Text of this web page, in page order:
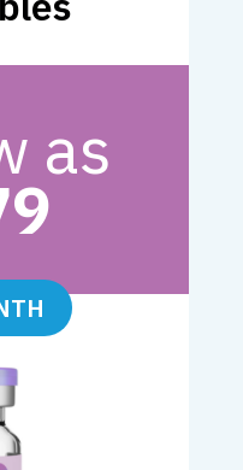
as